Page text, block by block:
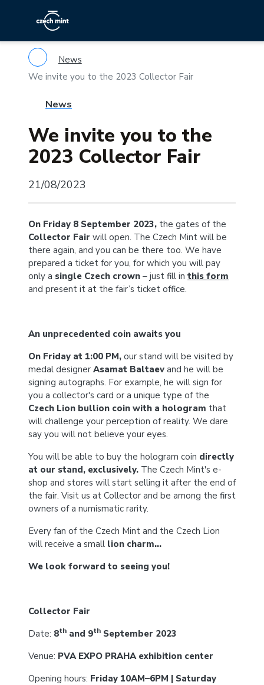
News
We invite you to the 2023 Collector Fair
News
We invite you to the
2023 Collector Fair
21/08/2023
On Friday 8 September 2023, the gates of the
Collector Fair will open. The Czech Mint will be
there again, and you can be there too. We have
prepared a ticket for you, for which you will pay
only a single Czech crown – just fill in this form
and present it at the fair’s ticket office.
An unprecedented coin awaits you
On Friday at 1:00 PM, our stand will be visited by
medal designer Asamat Baltaev and he will be
signing autographs. For example, he will sign for
you a collector's card or a unique type of the
Czech Lion bullion coin with a hologram that
will challenge your perception of reality. We dare
say you will not believe your eyes.
You will be able to buy the hologram coin directly
at our stand, exclusively. The Czech Mint's e-
shop and stores will start selling it after the end of
the fair. Visit us at Collector and be among the first
owners of a numismatic rarity.
Every fan of the Czech Mint and the Czech Lion
will receive a small lion charm…
We look forward to seeing you!
Collector Fair
Date: 8th and 9th September 2023
Venue: PVA EXPO PRAHA exhibition center
Opening hours: Friday 10AM–6PM | Saturday